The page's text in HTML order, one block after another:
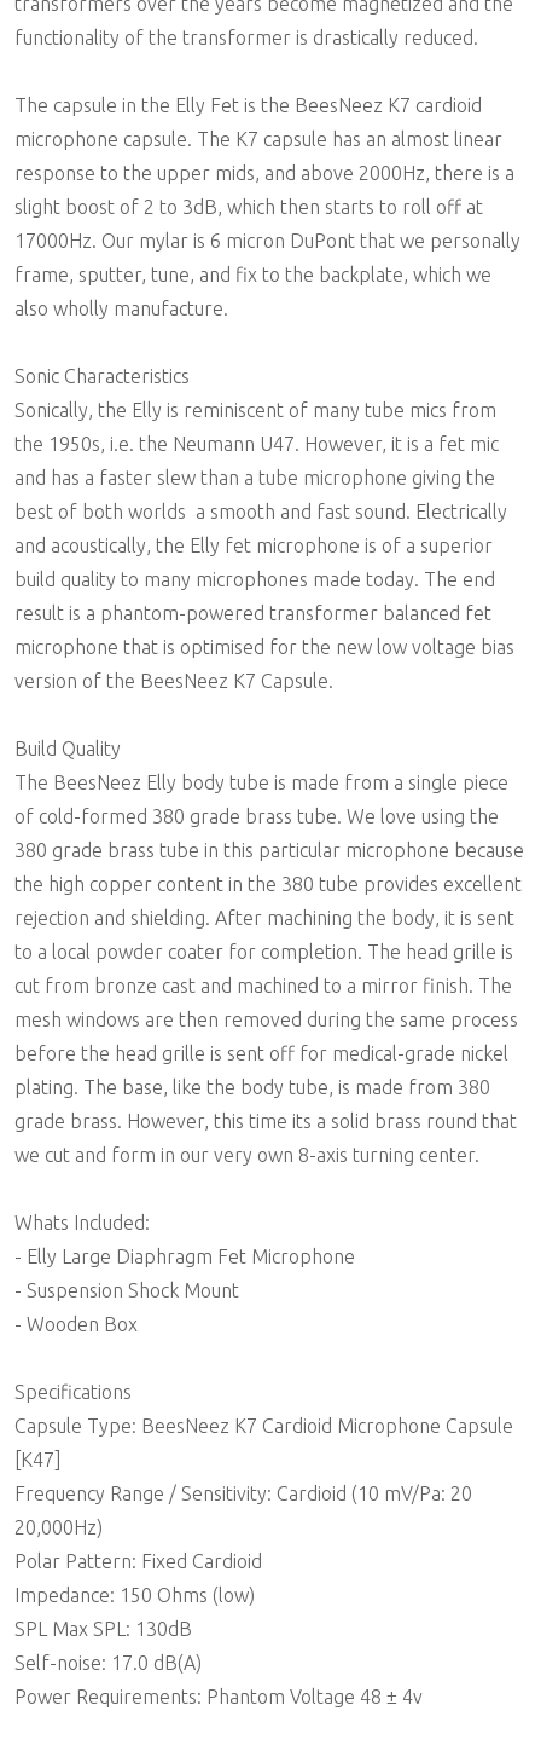
functionality of the transformer is drastically reduced.
The capsule in the Elly Fet is the BeesNeez K7 cardioid
microphone capsule. The K7 capsule has an almost linear
response to the upper mids, and above 2000Hz, there is a
slight boost of 2 to 3dB, which then starts to roll off at
17000Hz. Our mylar is 6 micron DuPont that we personally
frame, sputter, tune, and fix to the backplate, which we
also wholly manufacture.
Sonic Characteristics
Sonically, the Elly is reminiscent of many tube mics from
the 1950s, i.e. the Neumann U47. However, it is a fet mic
and has a faster slew than a tube microphone giving the
best of both worlds  a smooth and fast sound. Electrically
and acoustically, the Elly fet microphone is of a superior
build quality to many microphones made today. The end
result is a phantom-powered transformer balanced fet
microphone that is optimised for the new low voltage bias
version of the BeesNeez K7 Capsule.
Build Quality
The BeesNeez Elly body tube is made from a single piece
of cold-formed 380 grade brass tube. We love using the
380 grade brass tube in this particular microphone because
the high copper content in the 380 tube provides excellent
rejection and shielding. After machining the body, it is sent
to a local powder coater for completion. The head grille is
cut from bronze cast and machined to a mirror finish. The
mesh windows are then removed during the same process
before the head grille is sent off for medical-grade nickel
plating. The base, like the body tube, is made from 380
grade brass. However, this time its a solid brass round that
we cut and form in our very own 8-axis turning center.
Whats Included:
- Elly Large Diaphragm Fet Microphone
- Suspension Shock Mount
- Wooden Box
Specifications
Capsule Type: BeesNeez K7 Cardioid Microphone Capsule
[K47]
Frequency Range / Sensitivity: Cardioid (10 mV/Pa: 20 
20,000Hz)
Polar Pattern: Fixed Cardioid
Impedance: 150 Ohms (low)
SPL Max SPL: 130dB
Self-noise: 17.0 dB(A)
Power Requirements: Phantom Voltage 48 ± 4v